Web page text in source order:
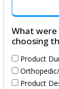
What
choosing
Product
Product